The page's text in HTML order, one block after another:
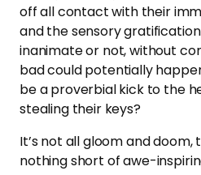
off all contact with their
and the sensory
inanimate or not, without
bad could potentially
be a proverbial kick to the
stealing their keys?
It’s not all gloom and doom,
nothing short of awe-